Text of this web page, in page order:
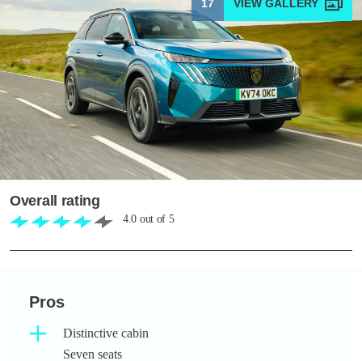
17
Overall rating
4.0 out of 5
Pros
Distinctive cabin
Seven seats